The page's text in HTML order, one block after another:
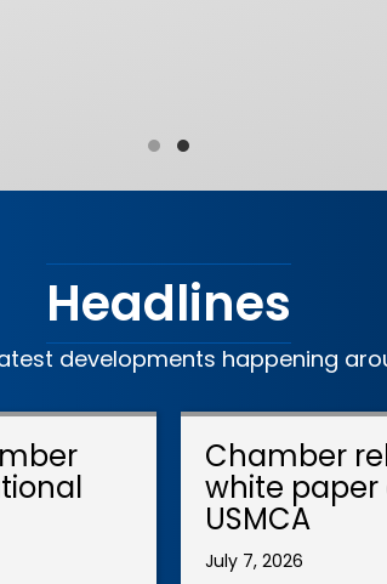
Headlines
developments happening
Chamber
white paper
USMCA
July 7, 2026